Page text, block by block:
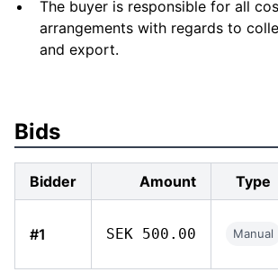
The buyer is responsible for all
arrangements with regards to
and export.
Bids
Bidder Amount Type
#1 SEK 500.00 Manual